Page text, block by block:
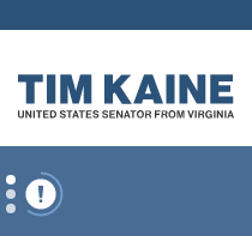
Skip to content